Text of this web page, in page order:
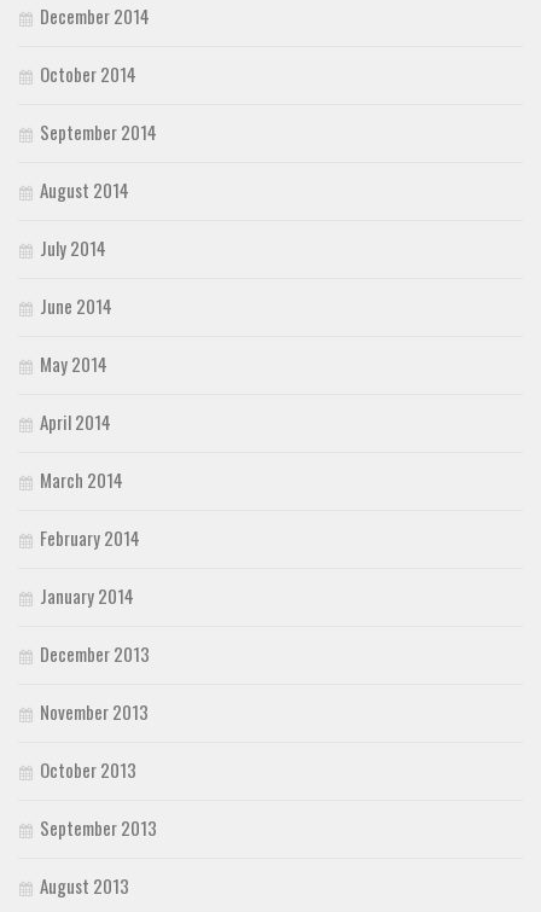
December 2014
October 2014
September 2014
August 2014
July 2014
June 2014
May 2014
April 2014
March 2014
February 2014
January 2014
December 2013
November 2013
October 2013
September 2013
August 2013